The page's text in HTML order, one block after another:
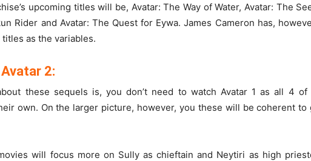
upcoming titles will be, Avatar: The Way of Water, Avatar: The
Rider and Avatar: The Quest for Eywa. James Cameron has,
as the variables.
2:
these sequels is, you don’t need to watch Avatar 1 as all 4 of
own. On the larger picture, however, you these will be coherent to
will focus more on Sully as chieftain and Neytiri as high